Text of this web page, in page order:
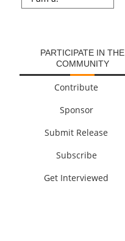
PARTICIPATE IN THE
COMMUNITY
Contribute
Sponsor
Submit Release
Subscribe
Get Interviewed